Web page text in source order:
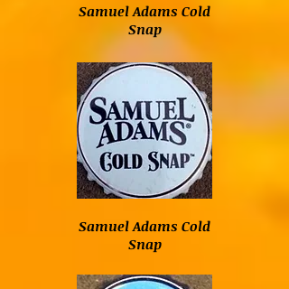
Samuel Adams Cold
Snap
Samuel Adams Cold
Snap